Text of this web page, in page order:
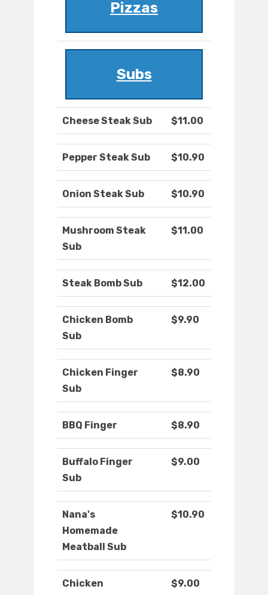
Pizzas
Subs
Cheese Steak Sub $11.00
Pepper Steak Sub $10.90
Onion Steak Sub $10.90
Mushroom Steak
Sub
$11.00
Steak Bomb Sub $12.00
Chicken Bomb
Sub
$9.90
Chicken Finger
Sub
$8.90
BBQ Finger $8.90
Buffalo Finger
Sub
$9.00
Nana's
Homemade
Meatball Sub
$10.90
Chicken
$9.00